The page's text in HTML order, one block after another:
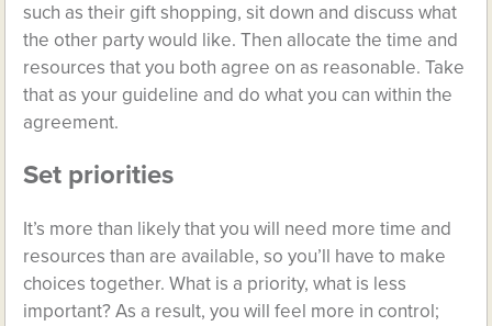
such as their gift shopping, sit down and discuss what
the other party would like. Then allocate the time and
resources that you both agree on as reasonable. Take
that as your guideline and do what you can within the
agreement.
Set priorities
It’s more than likely that you will need more time and
resources than are available, so you’ll have to make
choices together. What is a priority, what is less
important? As a result, you will feel more in control;